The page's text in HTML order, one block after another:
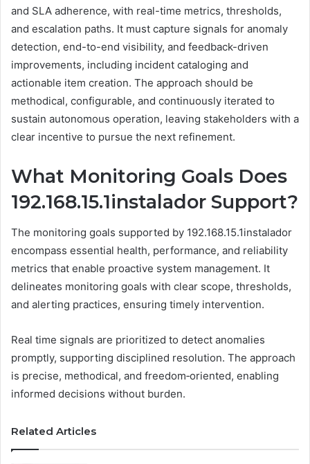
and SLA adherence, with real-time metrics, thresholds,
and escalation paths. It must capture signals for anomaly
detection, end-to-end visibility, and feedback-driven
improvements, including incident cataloging and
actionable item creation. The approach should be
methodical, configurable, and continuously iterated to
sustain autonomous operation, leaving stakeholders with a
clear incentive to pursue the next refinement.
What Monitoring Goals Does
192.168.15.1instalador Support?
The monitoring goals supported by 192.168.15.1instalador
encompass essential health, performance, and reliability
metrics that enable proactive system management. It
delineates monitoring goals with clear scope, thresholds,
and alerting practices, ensuring timely intervention.
Real time signals are prioritized to detect anomalies
promptly, supporting disciplined resolution. The approach
is precise, methodical, and freedom‑oriented, enabling
informed decisions without burden.
Related Articles